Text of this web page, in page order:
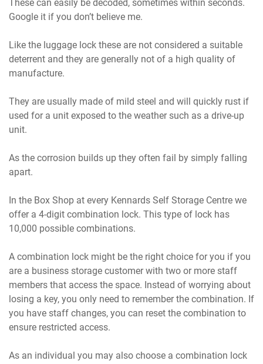
These can easily be decoded, sometimes within seconds.
Google it if you don’t believe me.
Like the luggage lock these are not considered a suitable
deterrent and they are generally not of a high quality of
manufacture.
They are usually made of mild steel and will quickly rust if
used for a unit exposed to the weather such as a drive-up
unit.
As the corrosion builds up they often fail by simply falling
apart.
In the Box Shop at every Kennards Self Storage Centre we
offer a 4-digit combination lock. This type of lock has
10,000 possible combinations.
A combination lock might be the right choice for you if you
are a business storage customer with two or more staff
members that access the space. Instead of worrying about
losing a key, you only need to remember the combination. If
you have staff changes, you can reset the combination to
ensure restricted access.
As an individual you may also choose a combination lock